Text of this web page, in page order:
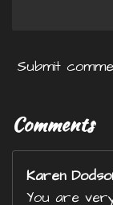
Submit
Comments
Karen
You are